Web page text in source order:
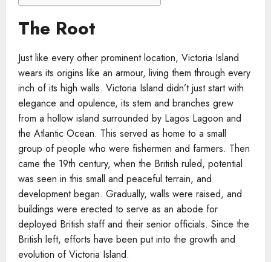
The Root
Just like every other prominent location, Victoria Island
wears its origins like an armour, living them through every
inch of its high walls. Victoria Island didn’t just start with
elegance and opulence, its stem and branches grew
from a hollow island surrounded by Lagos Lagoon and
the Atlantic Ocean. This served as home to a small
group of people who were fishermen and farmers. Then
came the 19th century, when the British ruled, potential
was seen in this small and peaceful terrain, and
development began. Gradually, walls were raised, and
buildings were erected to serve as an abode for
deployed British staff and their senior officials. Since the
British left, efforts have been put into the growth and
evolution of Victoria Island.